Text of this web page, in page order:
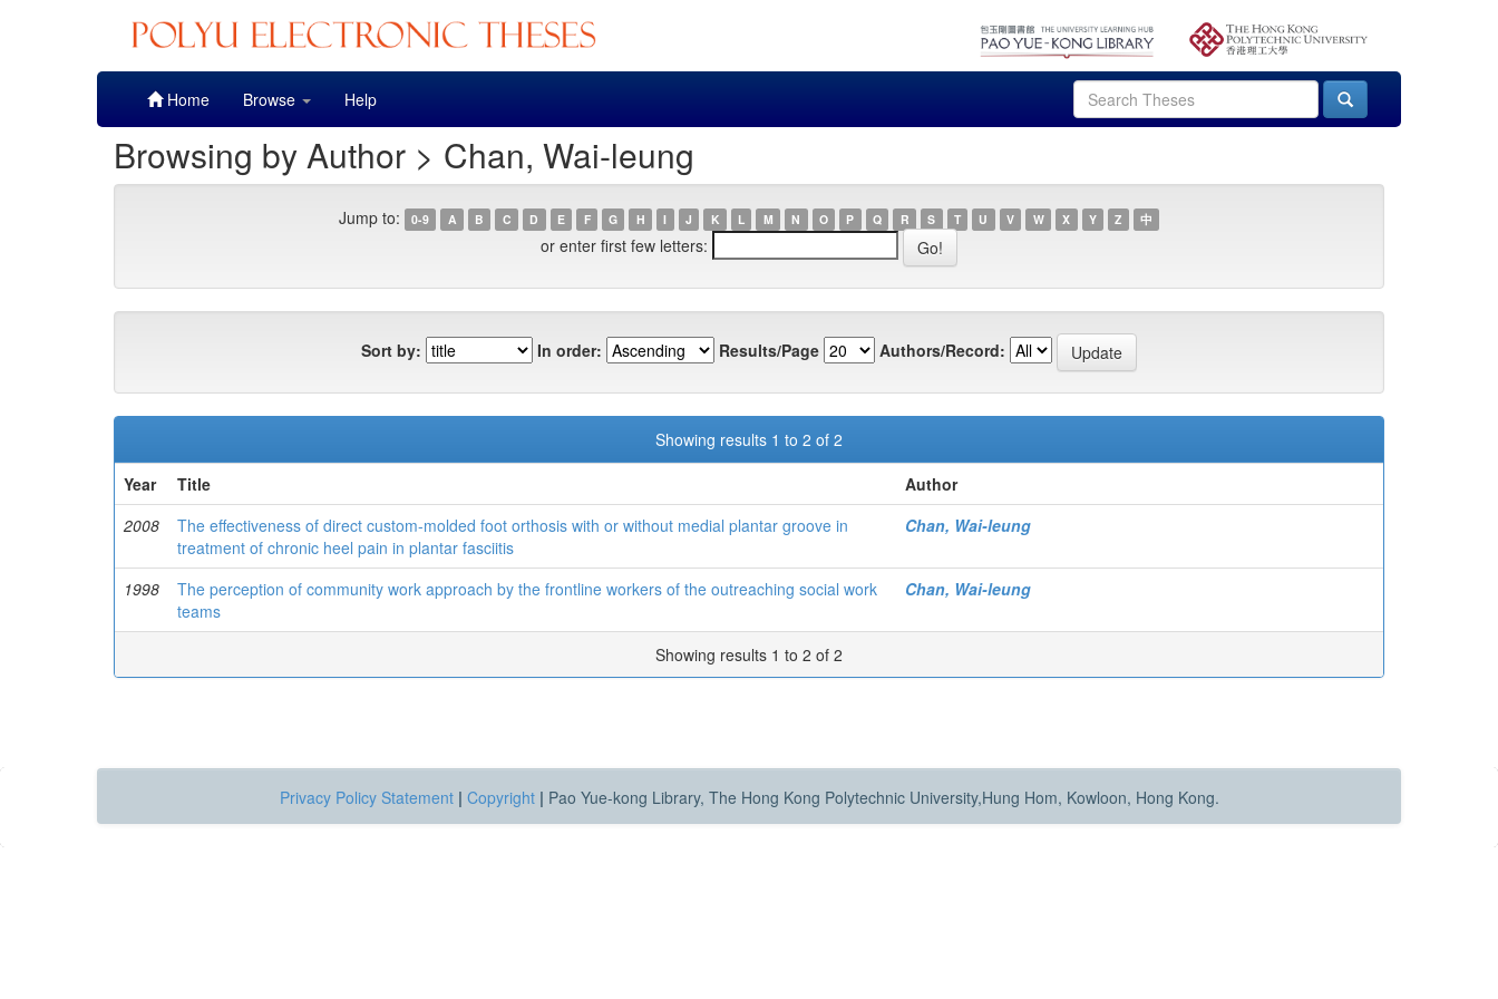
Home Browse Help
Browsing by Author > Chan, Wai-leung
Jump to: 0-9 A B C D E F G H I J K L M N O P Q R S T U V W X Y Z 中
or enter first few letters:
Sort by: In order: Results/Page Authors/Record:
Showing results 1 to 2 of 2
Year
Title
Author
2008
The effectiveness of direct custom-molded foot orthosis with or without medial plantar groove in
treatment of chronic heel pain in plantar fasciitis
Chan, Wai-leung
1998
The perception of community work approach by the frontline workers of the outreaching social work
teams
Chan, Wai-leung
Showing results 1 to 2 of 2
Privacy Policy Statement | Copyright | Pao Yue-kong Library, The Hong Kong Polytechnic University,Hung Hom, Kowloon, Hong Kong.